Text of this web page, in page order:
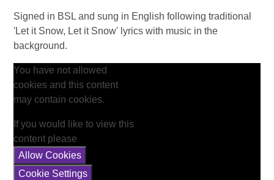
Signed in BSL and sung in English following traditional
'Let it Snow, Let it Snow' lyrics with music in the
background.
You have not allowed
cookies and this content
may contain cookies.
If you would like to view this
content please
Allow Cookies
Cookie Settings